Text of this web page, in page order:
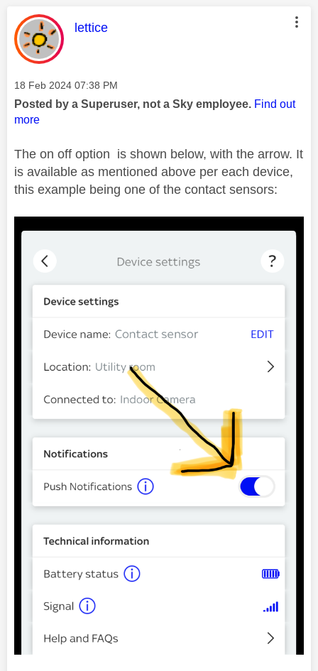
This message was authored by:
lettice
Message posted on
‎18 Feb 2024 07:38 PM
Posted by a Superuser, not a Sky employee. Find out
more
The on off option is shown below, with the arrow. It
is available as mentioned above per each device,
this example being one of the contact sensors: